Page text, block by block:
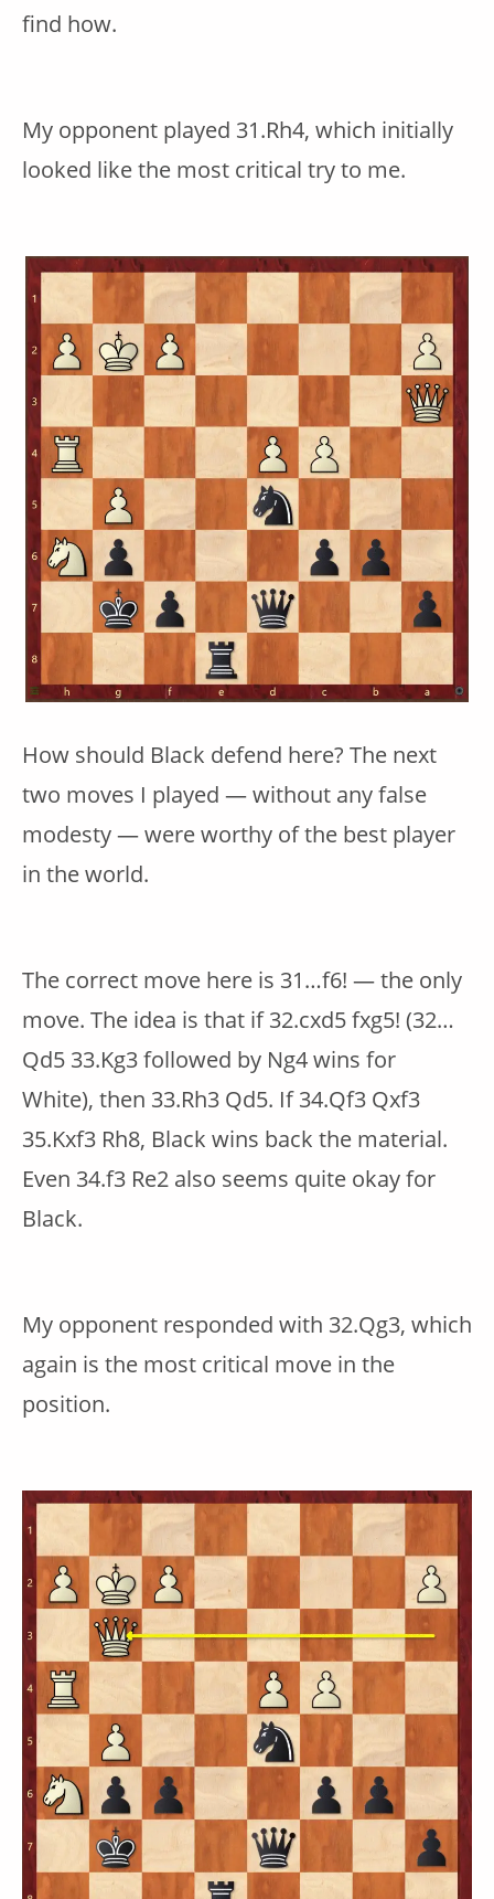
find how.
My opponent played 31.Rh4, which initially
looked like the most critical try to me.
How should Black defend here? The next
two moves I played — without any false
modesty — were worthy of the best player
in the world.
The correct move here is 31…f6! — the only
move. The idea is that if 32.cxd5 fxg5! (32…
Qd5 33.Kg3 followed by Ng4 wins for
White), then 33.Rh3 Qd5. If 34.Qf3 Qxf3
35.Kxf3 Rh8, Black wins back the material.
Even 34.f3 Re2 also seems quite okay for
Black.
My opponent responded with 32.Qg3, which
again is the most critical move in the
position.